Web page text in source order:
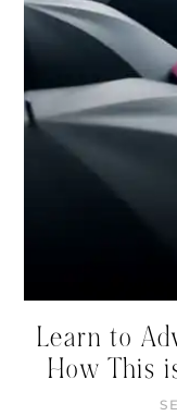
Learn to
How This